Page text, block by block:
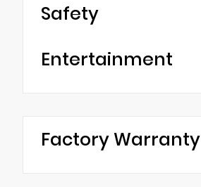
Safety
Entertainment
Factory Warranty